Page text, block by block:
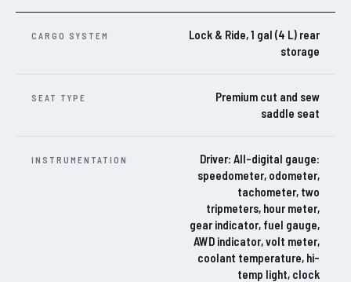
CARGO SYSTEM
Lock & Ride, 1 gal (4 L) rear
storage
SEAT TYPE
Premium cut and sew
saddle seat
INSTRUMENTATION
Driver: All-digital gauge:
speedometer, odometer,
tachometer, two
tripmeters, hour meter,
gear indicator, fuel gauge,
AWD indicator, volt meter,
coolant temperature, hi-
temp light, clock